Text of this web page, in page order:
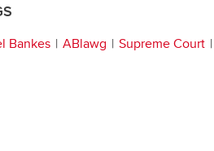
Bankes ABlawg Supreme Court